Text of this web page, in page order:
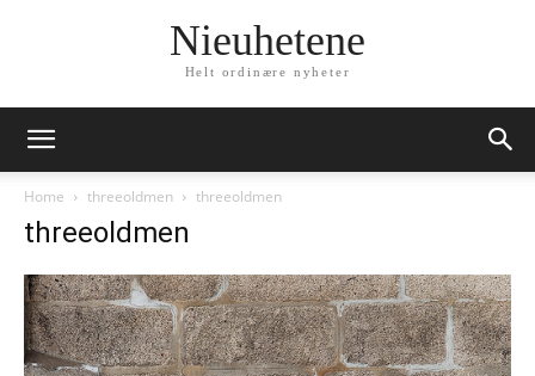
Nieuhetene
Helt ordinære nyheter
Home threeoldmen threeoldmen
threeoldmen